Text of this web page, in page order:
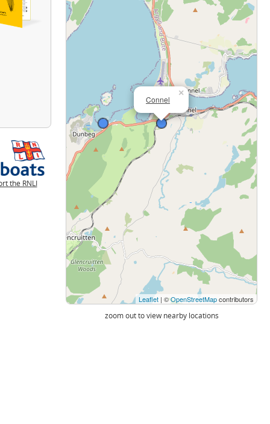
the RNLI
Connel
×
Leaflet | ©OpenStreetMapcontributors
zoom out to view nearby locations